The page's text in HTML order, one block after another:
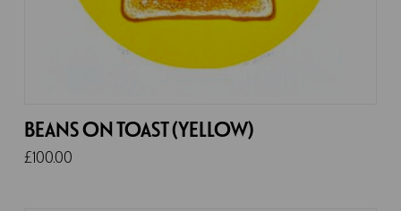
BEANS ON TOAST (YELLOW)
£100.00